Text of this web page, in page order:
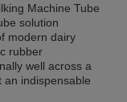
Machine Tube
solution
modern dairy
rubber
well across a
an indispensable